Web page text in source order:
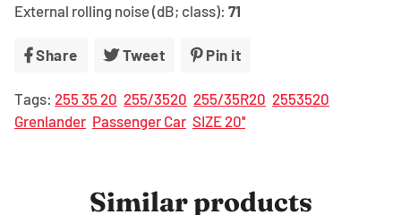
External rolling noise (dB; class): 71
Share Share
Facebook
Tweet Tweet
Twitter
Pin it
Pinterest
Tags: 255 35 20 255/3520 255/35R20 2553520
Grenlander Passenger Car SIZE 20''
Similar products